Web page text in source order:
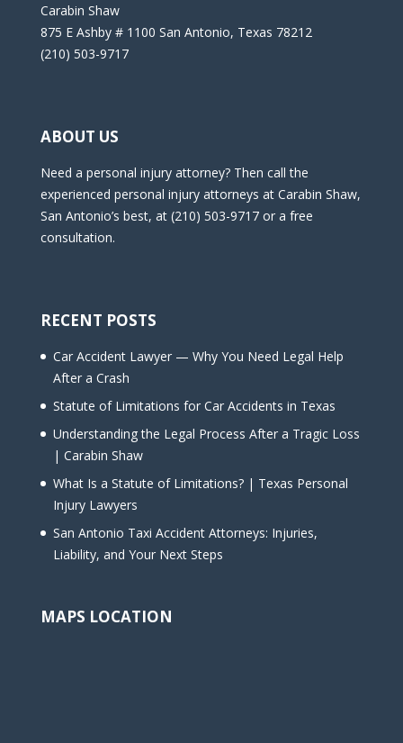
Carabin Shaw
875 E Ashby # 1100 San Antonio, Texas 78212
(210) 503-9717
ABOUT US
Need a personal injury attorney? Then call the
experienced personal injury attorneys at Carabin Shaw,
San Antonio’s best, at (210) 503-9717 or a free
consultation.
RECENT POSTS
Car Accident Lawyer — Why You Need Legal Help
After a Crash
Statute of Limitations for Car Accidents in Texas
Understanding the Legal Process After a Tragic Loss
| Carabin Shaw
What Is a Statute of Limitations? | Texas Personal
Injury Lawyers
San Antonio Taxi Accident Attorneys: Injuries,
Liability, and Your Next Steps
MAPS LOCATION